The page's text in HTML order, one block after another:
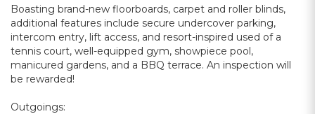
Boasting brand-new floorboards, carpet and roller blinds,
additional features include secure undercover parking,
intercom entry, lift access, and resort-inspired used of a
tennis court, well-equipped gym, showpiece pool,
manicured gardens, and a BBQ terrace. An inspection will
be rewarded!
Outgoings: